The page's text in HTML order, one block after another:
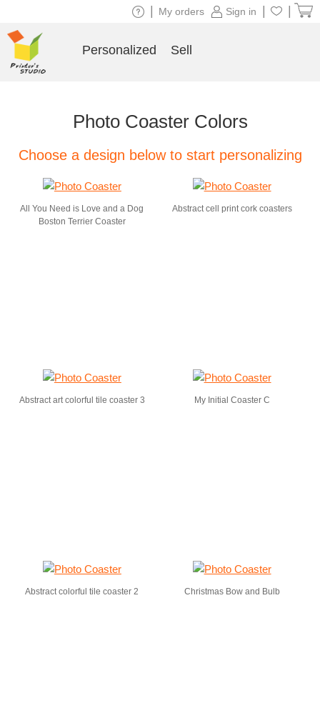
Photo Coaster Colors
Choose a design below to start personalizing
All You Need is Love and a Dog
Boston Terrier Coaster
Abstract cell print cork coasters
Abstract art colorful tile coaster 3 My Initial Coaster C
Abstract colorful tile coaster 2 Christmas Bow and Bulb
Sign in
My orders
Personalized Sell